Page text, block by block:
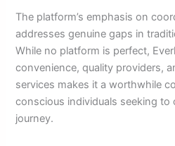
The platform’s emphasis on
addresses genuine gaps in
While no platform is perfect,
convenience, quality providers,
services makes it a worthwhile
conscious individuals seeking to
journey.